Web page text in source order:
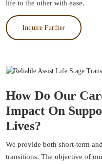
life to the other with ease.
Inquire Further
How Do Our
Impact On
Lives?
We provide both short-term
transitions. The objective of